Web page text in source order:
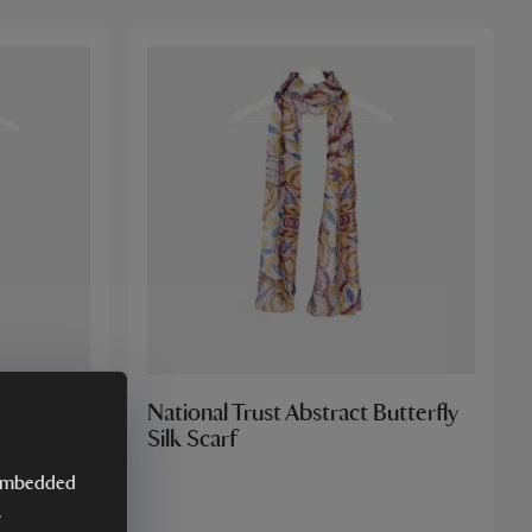
National Trust Abstract Butterfly
Silk Scarf